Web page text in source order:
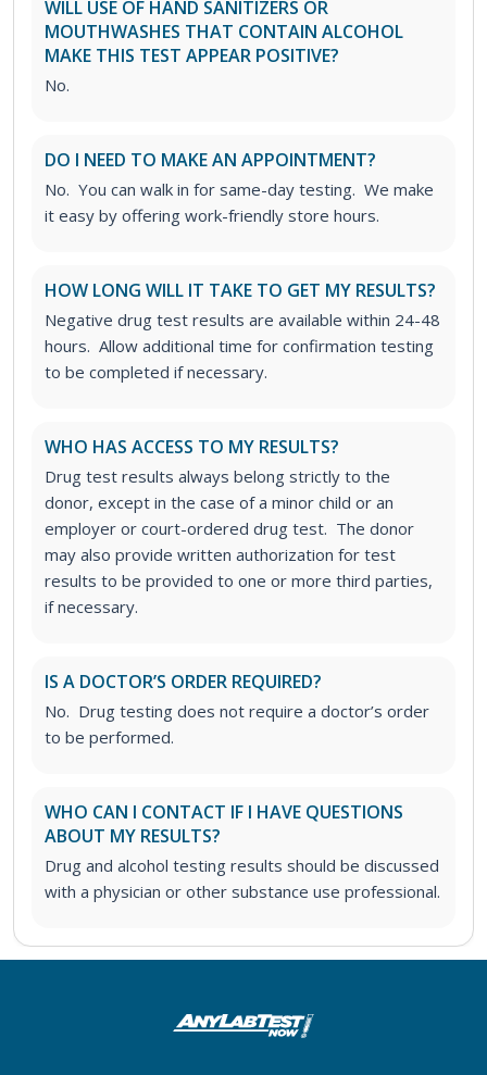
WILL USE OF HAND SANITIZERS OR
MOUTHWASHES THAT CONTAIN ALCOHOL
MAKE THIS TEST APPEAR POSITIVE?
No.
DO I NEED TO MAKE AN APPOINTMENT?
No. You can walk in for same-day testing. We make
it easy by offering work-friendly store hours.
HOW LONG WILL IT TAKE TO GET MY RESULTS?
Negative drug test results are available within 24-48
hours. Allow additional time for confirmation testing
to be completed if necessary.
WHO HAS ACCESS TO MY RESULTS?
Drug test results always belong strictly to the
donor, except in the case of a minor child or an
employer or court-ordered drug test. The donor
may also provide written authorization for test
results to be provided to one or more third parties,
if necessary.
IS A DOCTOR’S ORDER REQUIRED?
No. Drug testing does not require a doctor’s order
to be performed.
WHO CAN I CONTACT IF I HAVE QUESTIONS
ABOUT MY RESULTS?
Drug and alcohol testing results should be discussed
with a physician or other substance use professional.